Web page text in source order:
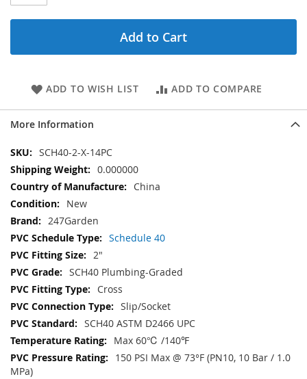
Add to Cart
ADD TO WISH LIST ADD TO COMPARE
More Information
More
Information
SCH40-2-X-14PC
0.000000
China
New
247Garden
Schedule 40
2"
SCH40 Plumbing-Graded
Cross
Slip/Socket
SCH40 ASTM D2466 UPC
Max 60℃ /140℉
150 PSI Max @ 73°F (PN10, 10 Bar / 1.0
MPa)